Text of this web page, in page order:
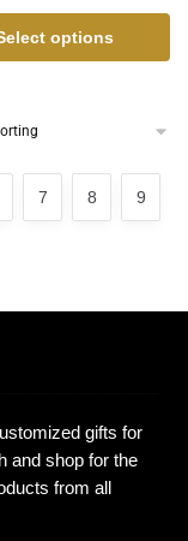
options
7 8 9
gifts for
and shop for the
from all